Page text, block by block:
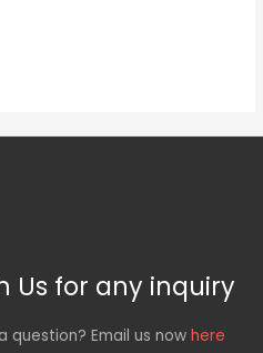
Us for any inquiry
question? Email us now here